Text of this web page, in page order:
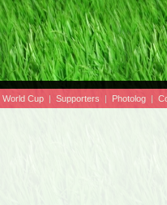
World Cup | Supporters | Photolog |